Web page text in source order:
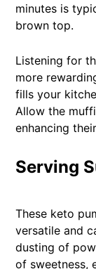
minutes is
brown top.
Listening for
more
fills your
Allow the
enhancing
Serving
These keto
versatile and
dusting of
of sweetness,